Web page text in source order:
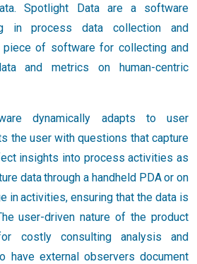
Spotlight Data are a software
in process data collection and
piece of software for collecting and
and metrics on human-centric
dynamically adapts to user
the user with questions that capture
insights into process activities as
data through a handheld PDA or on
in activities, ensuring that the data is
user-driven nature of the product
costly consulting analysis and
have external observers document